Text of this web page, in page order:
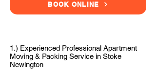
BOOK ONLINE
1.) Experienced Professional Apartment
Moving & Packing Service in Stoke
Newington